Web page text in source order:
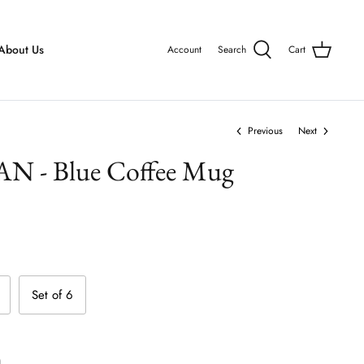
Us Account Search Cart
Previous Next
- Blue Coffee Mug
Set of 6